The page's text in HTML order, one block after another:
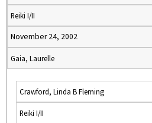
Reiki I/II
November 24, 2002
Gaia, Laurelle
Crawford, Linda B Fleming
Reiki I/II